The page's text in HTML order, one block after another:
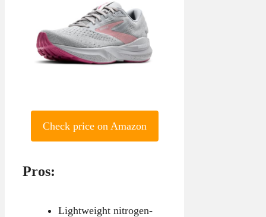
Check price on Amazon
Pros:
Lightweight nitrogen-